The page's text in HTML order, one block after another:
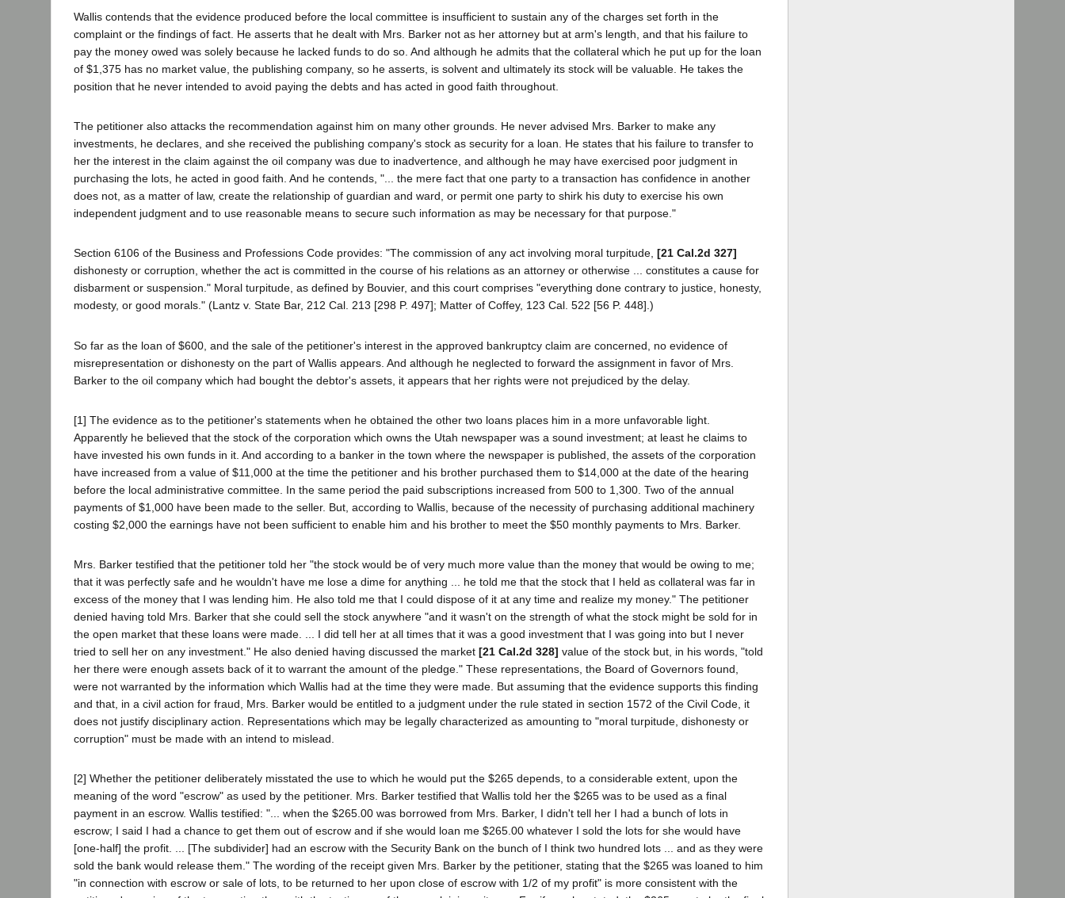
Wallis contends that the evidence produced before the local committee is insufficient to sustain any of the charges set forth in the
complaint or the findings of fact. He asserts that he dealt with Mrs. Barker not as her attorney but at arm's length, and that his failure to
pay the money owed was solely because he lacked funds to do so. And although he admits that the collateral which he put up for the loan
of $1,375 has no market value, the publishing company, so he asserts, is solvent and ultimately its stock will be valuable. He takes the
position that he never intended to avoid paying the debts and has acted in good faith throughout.
The petitioner also attacks the recommendation against him on many other grounds. He never advised Mrs. Barker to make any
investments, he declares, and she received the publishing company's stock as security for a loan. He states that his failure to transfer to
her the interest in the claim against the oil company was due to inadvertence, and although he may have exercised poor judgment in
purchasing the lots, he acted in good faith. And he contends, "... the mere fact that one party to a transaction has confidence in another
does not, as a matter of law, create the relationship of guardian and ward, or permit one party to shirk his duty to exercise his own
independent judgment and to use reasonable means to secure such information as may be necessary for that purpose."
Section 6106 of the Business and Professions Code provides: "The commission of any act involving moral turpitude, [21 Cal.2d 327]
dishonesty or corruption, whether the act is committed in the course of his relations as an attorney or otherwise ... constitutes a cause for
disbarment or suspension." Moral turpitude, as defined by Bouvier, and this court comprises "everything done contrary to justice, honesty,
modesty, or good morals." (Lantz v. State Bar, 212 Cal. 213 [298 P. 497]; Matter of Coffey, 123 Cal. 522 [56 P. 448].)
So far as the loan of $600, and the sale of the petitioner's interest in the approved bankruptcy claim are concerned, no evidence of
misrepresentation or dishonesty on the part of Wallis appears. And although he neglected to forward the assignment in favor of Mrs.
Barker to the oil company which had bought the debtor's assets, it appears that her rights were not prejudiced by the delay.
[1] The evidence as to the petitioner's statements when he obtained the other two loans places him in a more unfavorable light.
Apparently he believed that the stock of the corporation which owns the Utah newspaper was a sound investment; at least he claims to
have invested his own funds in it. And according to a banker in the town where the newspaper is published, the assets of the corporation
have increased from a value of $11,000 at the time the petitioner and his brother purchased them to $14,000 at the date of the hearing
before the local administrative committee. In the same period the paid subscriptions increased from 500 to 1,300. Two of the annual
payments of $1,000 have been made to the seller. But, according to Wallis, because of the necessity of purchasing additional machinery
costing $2,000 the earnings have not been sufficient to enable him and his brother to meet the $50 monthly payments to Mrs. Barker.
Mrs. Barker testified that the petitioner told her "the stock would be of very much more value than the money that would be owing to me;
that it was perfectly safe and he wouldn't have me lose a dime for anything ... he told me that the stock that I held as collateral was far in
excess of the money that I was lending him. He also told me that I could dispose of it at any time and realize my money." The petitioner
denied having told Mrs. Barker that she could sell the stock anywhere "and it wasn't on the strength of what the stock might be sold for in
the open market that these loans were made. ... I did tell her at all times that it was a good investment that I was going into but I never
tried to sell her on any investment." He also denied having discussed the market [21 Cal.2d 328] value of the stock but, in his words, "told
her there were enough assets back of it to warrant the amount of the pledge." These representations, the Board of Governors found,
were not warranted by the information which Wallis had at the time they were made. But assuming that the evidence supports this finding
and that, in a civil action for fraud, Mrs. Barker would be entitled to a judgment under the rule stated in section 1572 of the Civil Code, it
does not justify disciplinary action. Representations which may be legally characterized as amounting to "moral turpitude, dishonesty or
corruption" must be made with an intend to mislead.
[2] Whether the petitioner deliberately misstated the use to which he would put the $265 depends, to a considerable extent, upon the
meaning of the word "escrow" as used by the petitioner. Mrs. Barker testified that Wallis told her the $265 was to be used as a final
payment in an escrow. Wallis testified: "... when the $265.00 was borrowed from Mrs. Barker, I didn't tell her I had a bunch of lots in
escrow; I said I had a chance to get them out of escrow and if she would loan me $265.00 whatever I sold the lots for she would have
[one-half] the profit. ... [The subdivider] had an escrow with the Security Bank on the bunch of I think two hundred lots ... and as they were
sold the bank would release them." The wording of the receipt given Mrs. Barker by the petitioner, stating that the $265 was loaned to him
"in connection with escrow or sale of lots, to be returned to her upon close of escrow with 1/2 of my profit" is more consistent with the